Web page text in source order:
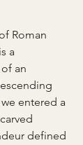
Roman
a
an
entered a
defined